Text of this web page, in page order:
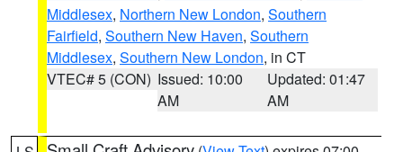
Middlesex, Northern New London, Southern
Fairfield, Southern New Haven, Southern
Middlesex, Southern New London, in CT
VTEC# 5 (CON) Issued: 10:00
AM
Updated: 01:47
AM